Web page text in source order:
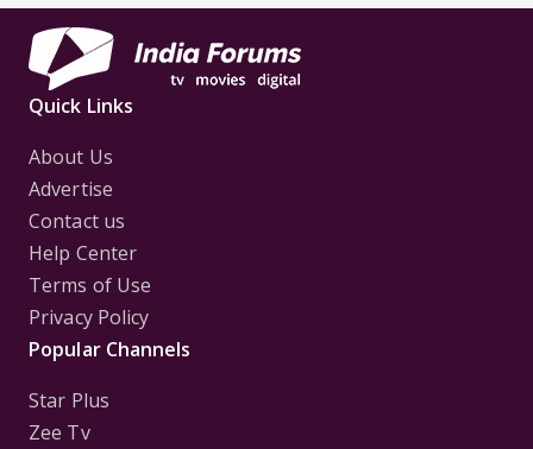
Quick Links
About Us
Advertise
Contact us
Help Center
Terms of Use
Privacy Policy
Popular Channels
Star Plus
Zee Tv